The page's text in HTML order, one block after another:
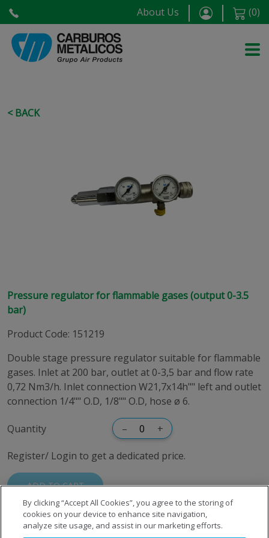
About Us (0)
< BACK
Pressure regulator for flammable gases (output 0-3.5
bar)
Product Code: 151219
Double stage pressure regulator suitable for flammable
gases. Inlet at 200 bar, outlet at 0-3,5 bar and flow rate
0,72 Nm3/h. Inlet connection W21,7x14h"" left and outlet
connection 1/4"" O.D, 1/8"" O.D, hose ø 6.
Quantity – +
Register/ Login to get a dedicated price.
ADD TO CART
By clicking “Accept All Cookies”, you agree to the storing of
cookies on your device to enhance site navigation,
analyze site usage, and assist in our marketing efforts.